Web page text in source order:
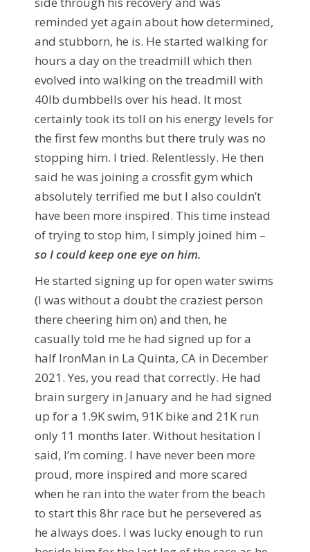
reminded yet again about how determined,
and stubborn, he is. He started walking for
hours a day on the treadmill which then
evolved into walking on the treadmill with
40lb dumbbells over his head. It most
certainly took its toll on his energy levels for
the first few months but there truly was no
stopping him. I tried. Relentlessly. He then
said he was joining a crossfit gym which
absolutely terrified me but I also couldn’t
have been more inspired. This time instead
of trying to stop him, I simply joined him –
so I could keep one eye on him.
He started signing up for open water swims
(I was without a doubt the craziest person
there cheering him on) and then, he
casually told me he had signed up for a
half IronMan in La Quinta, CA in December
2021. Yes, you read that correctly. He had
brain surgery in January and he had signed
up for a 1.9K swim, 91K bike and 21K run
only 11 months later. Without hesitation I
said, I’m coming. I have never been more
proud, more inspired and more scared
when he ran into the water from the beach
to start this 8hr race but he persevered as
he always does. I was lucky enough to run